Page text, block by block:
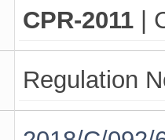
CPR-2011 |
Regulation